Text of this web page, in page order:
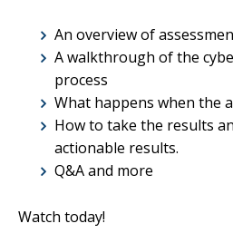
An overview of
A walkthrough of the
process
What happens when the
How to take the results
actionable results.
Q&A and more
Watch today!